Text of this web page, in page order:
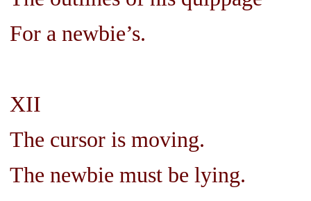
For a newbie’s.
XII
The cursor is moving.
The newbie must be lying.